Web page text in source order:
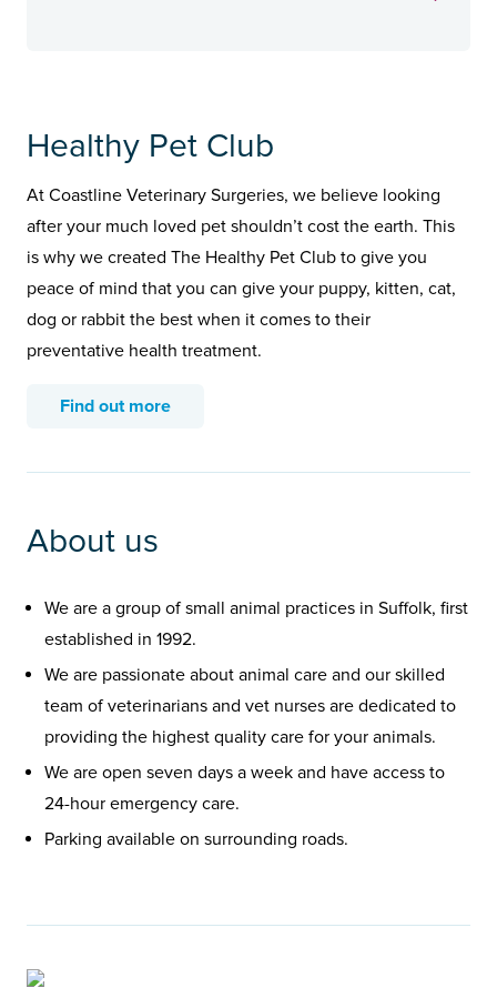
Healthy Pet Club
At Coastline Veterinary Surgeries, we believe looking
after your much loved pet shouldn’t cost the earth. This
is why we created The Healthy Pet Club to give you
peace of mind that you can give your puppy, kitten, cat,
dog or rabbit the best when it comes to their
preventative health treatment.
Find out more
About us
We are a group of small animal practices in Suffolk, first
established in 1992.
We are passionate about animal care and our skilled
team of veterinarians and vet nurses are dedicated to
providing the highest quality care for your animals.
We are open seven days a week and have access to
24-hour emergency care.
Parking available on surrounding roads.